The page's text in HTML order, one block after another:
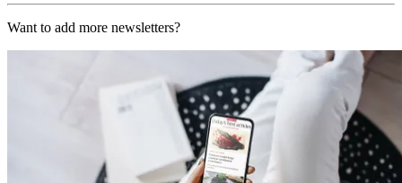
Want to add more newsletters?